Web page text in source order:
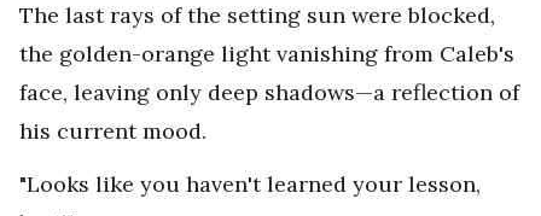
The last rays of the setting sun were blocked,
the golden-orange light vanishing from Caleb's
face, leaving only deep shadows—a reflection of
his current mood.
"Looks like you haven't learned your lesson,